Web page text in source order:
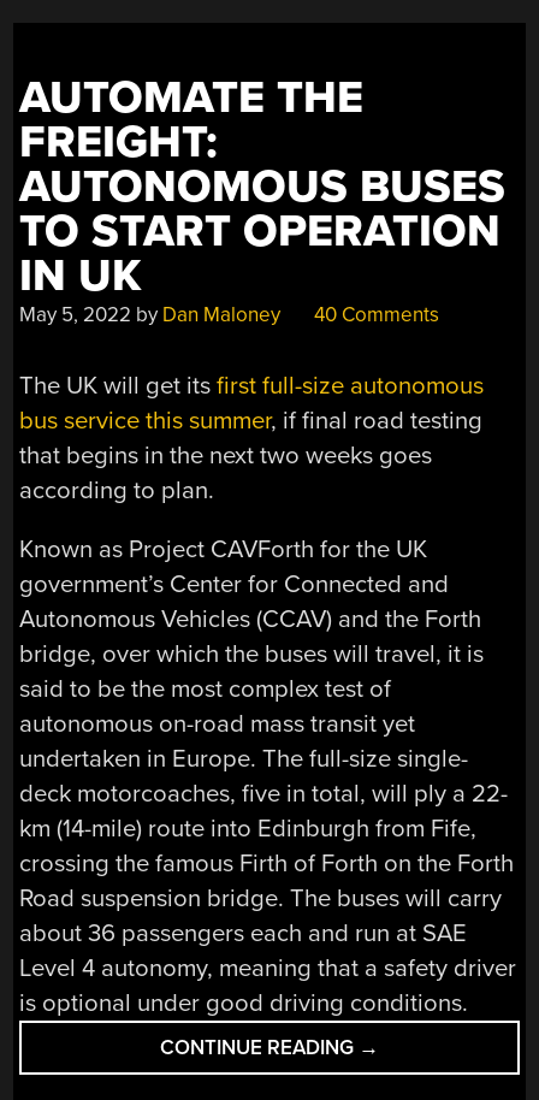
AUTOMATE THE
FREIGHT:
AUTONOMOUS BUSES
TO START OPERATION
IN UK
May 5, 2022 by Dan Maloney 40 Comments
The UK will get itsfirst full-size autonomous
bus service this summer, if final road testing
that begins in the next two weeks goes
according to plan.
Known as Project CAVForth for the UK
government’s Center for Connected and
Autonomous Vehicles (CCAV) and the Forth
bridge, over which the buses will travel, it is
said to be the most complex test of
autonomous on-road mass transit yet
undertaken in Europe. The full-size single-
deck motorcoaches, five in total, will ply a 22-
km (14-mile) route into Edinburgh from Fife,
crossing the famous Firth of Forth on the Forth
Road suspension bridge. The buses will carry
about 36 passengers each and run at SAE
Level 4 autonomy, meaning that a safety driver
is optional under good driving conditions.
CONTINUE READING “AUTOMATE
THE
→